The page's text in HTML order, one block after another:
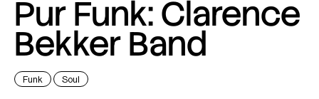
Pur Funk: Clarence
Bekker Band
Funk Soul